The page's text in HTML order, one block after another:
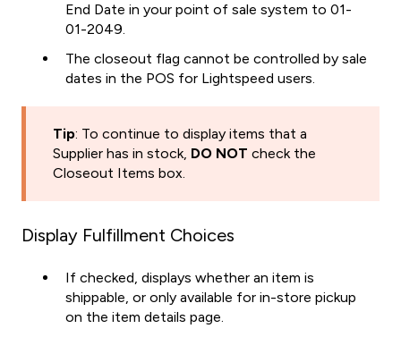
End Date in your point of sale system to 01-
01-2049.
The closeout flag cannot be controlled by sale
dates in the POS for Lightspeed users.
Tip: To continue to display items that a
Supplier has in stock, DO NOT check the
Closeout Items box.
Display Fulfillment Choices
If checked, displays whether an item is
shippable, or only available for in-store pickup
on the item details page.